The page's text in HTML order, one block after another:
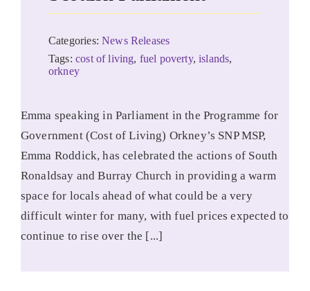
Categories:News Releases
Tags:cost of living, fuel poverty,islands,
orkney
Emma speaking in Parliament in the Programme for
Government (Cost of Living) Orkney’s SNP MSP,
Emma Roddick, has celebrated the actions of South
Ronaldsay and Burray Church in providing a warm
space for locals ahead of what could be a very
difficult winter for many, with fuel prices expected to
continue to rise over the [...]